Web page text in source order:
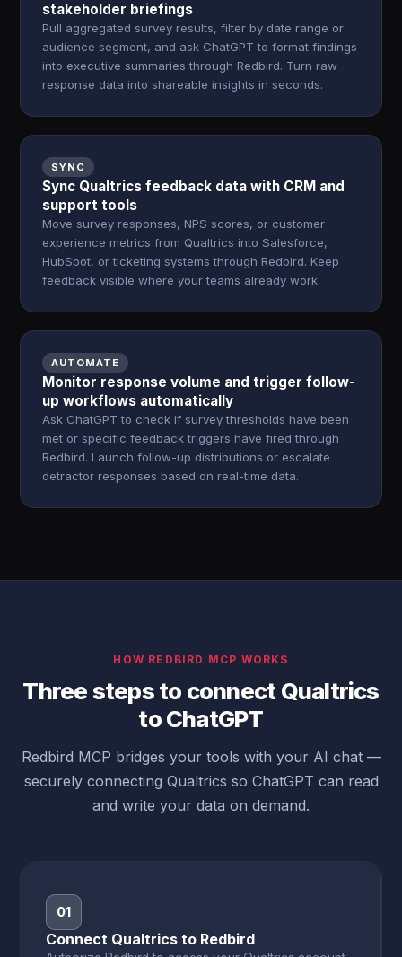
stakeholder briefings
Pull aggregated survey results, filter by date range or
audience segment, and ask ChatGPT to format findings
into executive summaries through Redbird. Turn raw
response data into shareable insights in seconds.
SYNC
Sync Qualtrics feedback data with CRM and
support tools
Move survey responses, NPS scores, or customer
experience metrics from Qualtrics into Salesforce,
HubSpot, or ticketing systems through Redbird. Keep
feedback visible where your teams already work.
AUTOMATE
Monitor response volume and trigger follow-
up workflows automatically
Ask ChatGPT to check if survey thresholds have been
met or specific feedback triggers have fired through
Redbird. Launch follow-up distributions or escalate
detractor responses based on real-time data.
HOW REDBIRD MCP WORKS
Three steps to connect Qualtrics
to ChatGPT
Redbird MCP bridges your tools with your AI chat —
securely connecting Qualtrics so ChatGPT can read
and write your data on demand.
01
Connect Qualtrics to Redbird